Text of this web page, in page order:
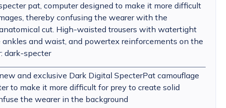
pat, computer designed to make it more difficult
thereby confusing the wearer with the
cut. High-waisted trousers with watertight
and waist, and powertex reinforcements on the
dark-specter
and exclusive Dark Digital SpecterPat camouflage
to make it more difficult for prey to create solid
the wearer in the background